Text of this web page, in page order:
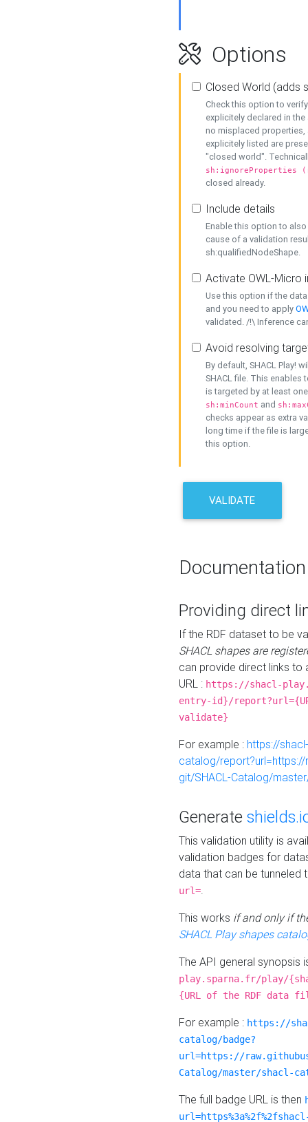
Options
Closed World (adds
Check this option to
explicitely declared in
no misplaced properties,
explicitely listed are
"closed world".
sh:ignoreProperties
closed already.
Include details
Enable this option to
cause of a validation
sh:qualifiedNodeShape.
Activate OWL-Micro
Use this option if the
and you need to apply
validated. /!\ Inference
Avoid resolving
By default, SHACL Play!
SHACL file. This enables
is targeted by at least
sh:minCount and
checks appear as extra
long time if the file is
this option.
VALIDATE
Documentation
Providing direct
If the RDF dataset to be
SHACL shapes are
can provide direct links to
URL : https://shacl-
entry-id}/
validate}
For example : https://
catalog/
git/SHACL-Catalog/
Generate
This validation utility is
validation badges for
data that can be tunneled
url=.
This works if and only if
SHACL Play shapes
The API general synopsis
play.sparna.fr/play/
{URL of the RDF data
For example : https://
catalog/badge?
url=https://
Catalog/master/shacl-
The full badge URL is then